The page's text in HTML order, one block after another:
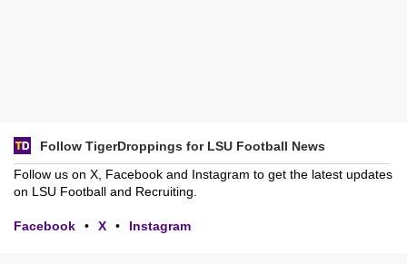
Follow TigerDroppings for LSU Football News
Follow us on X, Facebook and Instagram to get the latest updates
on LSU Football and Recruiting.
Facebook • X • Instagram